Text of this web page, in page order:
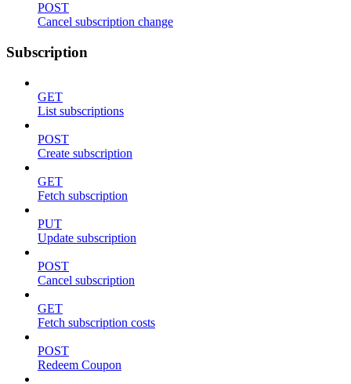
POST
Cancel subscription change
Subscription
GET
List subscriptions
POST
Create subscription
GET
Fetch subscription
PUT
Update subscription
POST
Cancel subscription
GET
Fetch subscription costs
POST
Redeem Coupon